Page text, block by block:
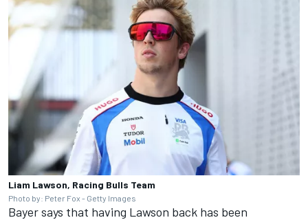
Liam Lawson, Racing Bulls Team
Photo by: Peter Fox - Getty Images
Bayer says that having Lawson back has been